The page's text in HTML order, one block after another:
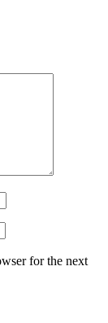
for the next